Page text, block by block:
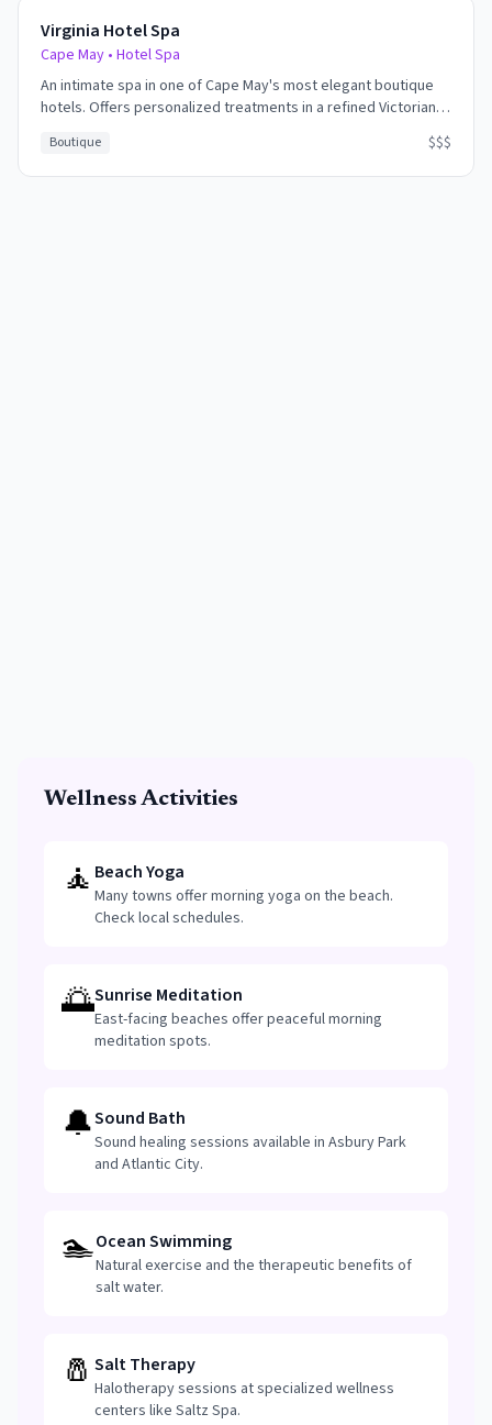
Virginia Hotel Spa
Cape May • Hotel Spa
An intimate spa in one of Cape May's most elegant boutique
hotels. Offers personalized treatments in a refined Victorian
setting. Perfect for those seeking quiet luxury and personal
attention.
Boutique $$$
Wellness Activities
🧘 Beach Yoga
Many towns offer morning yoga on the beach.
Check local schedules.
🌅Sunrise Meditation
East-facing beaches offer peaceful morning
meditation spots.
🔔Sound Bath
Sound healing sessions available in Asbury Park
and Atlantic City.
🏊Ocean Swimming
Natural exercise and the therapeutic benefits of
salt water.
🧂 Salt Therapy
Halotherapy sessions at specialized wellness
centers like Saltz Spa.